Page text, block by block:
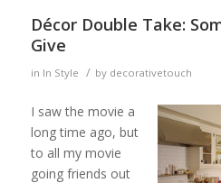
Décor Double Take:
Give
in In Style / by decorativetouch
I saw the movie a
long time ago, but
to all my movie
going friends out